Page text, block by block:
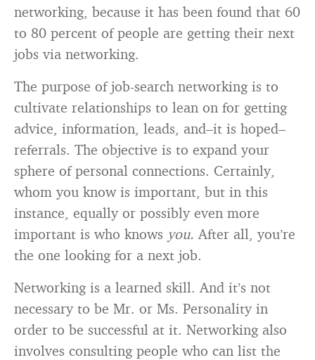
networking, because it has been found that 60
to 80 percent of people are getting their next
jobs via networking.
The purpose of job-search networking is to
cultivate relationships to lean on for getting
advice, information, leads, and–it is hoped–
referrals. The objective is to expand your
sphere of personal connections. Certainly,
whom you know is important, but in this
instance, equally or possibly even more
important is who knows you. After all, you’re
the one looking for a next job.
Networking is a learned skill. And it’s not
necessary to be Mr. or Ms. Personality in
order to be successful at it. Networking also
involves consulting people who can list the